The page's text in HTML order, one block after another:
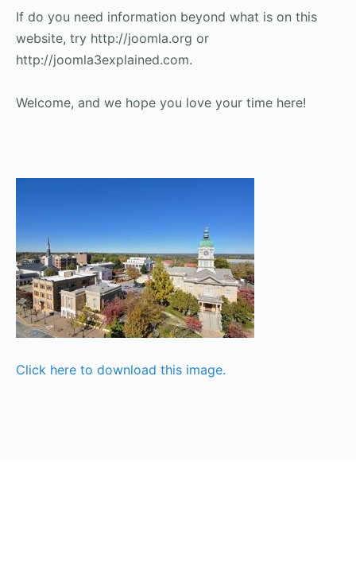
If do you need information beyond what is on this
website, try http://joomla.org or
http://joomla3explained.com.
Welcome, and we hope you love your time here!
Click here to download this image.